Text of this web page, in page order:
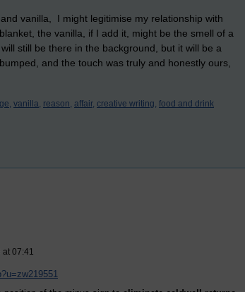
vanilla, I might legitimise my relationship with
the vanilla, if I add it, might be the smell of a
still be there in the background, but it will be a
and the touch was truly and honestly ours,
vanilla, reason, affair, creative writing, food and drink
at 07:41